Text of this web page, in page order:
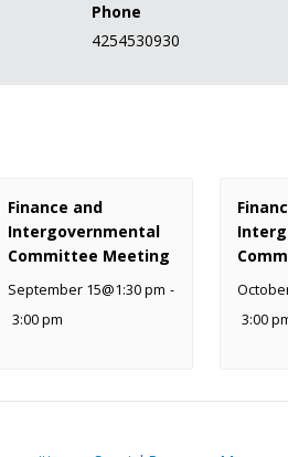
Phone
4254530930
Finance and
Intergovernmental
Committee Meeting
September 15@1:30 pm -
3:00 pm
3:00